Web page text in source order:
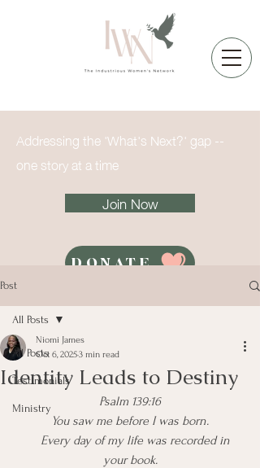
Addressing the 'What's Next?' gap --
one story at a time
Join Now
DONATE
Post
All Posts
Testimonials
Ministry
All Posts
Identity Leads to Destiny
Niomi James
Oct 6, 20253 min read
Psalm 139:16
You saw me before I was born.
Every day of my life was recorded in
your book.